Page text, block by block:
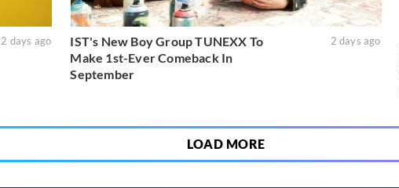
2 days ago
IST's New Boy Group TUNEXX To
Make 1st-Ever Comeback In
September
2 days ago
LOAD MORE